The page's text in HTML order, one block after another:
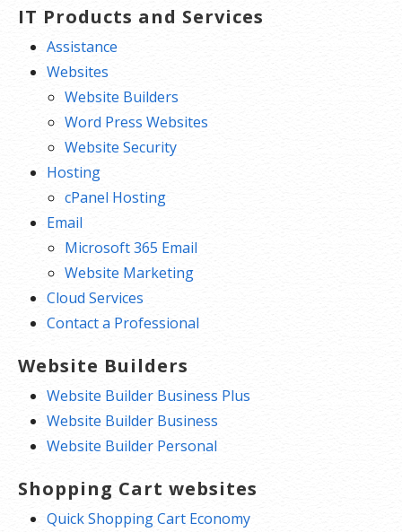
IT Products and Services
Assistance
Websites
Website Builders
Word Press Websites
Website Security
Hosting
cPanel Hosting
Email
Microsoft 365 Email
Website Marketing
Cloud Services
Contact a Professional
Website Builders
Website Builder Business Plus
Website Builder Business
Website Builder Personal
Shopping Cart websites
Quick Shopping Cart Economy